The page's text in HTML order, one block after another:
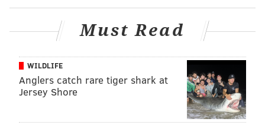
athletic by NFL standards, but like Edwards he makes
up for it with toughness and great instincts.
of ideal speed show up on tape. For example, here's a
scramble by Dallas' Trey Lance, who would have
gotten the corner on Trotter if Sydney Brown hadn't
gotten over in time to force Lance out of bounds.
Must Read
WILDLIFE
Anglers catch rare tiger shark at
Jersey Shore